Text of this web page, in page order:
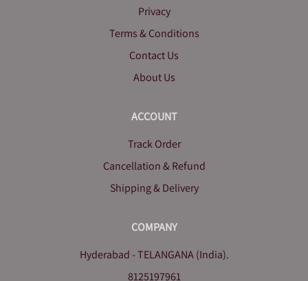
Privacy
Terms & Conditions
Contact Us
About Us
ACCOUNT
Track Order
Cancellation & Refund
Shipping & Delivery
COMPANY
Hyderabad - TELANGANA (India).
8125197961